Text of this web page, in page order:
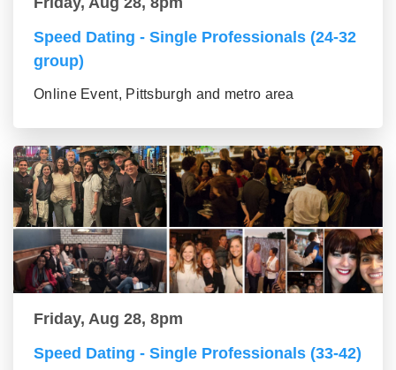
Speed Dating - Single Professionals (24-32
group)
Online Event, Pittsburgh and metro area
Friday, Aug 28, 8pm
Speed Dating - Single Professionals (33-42)